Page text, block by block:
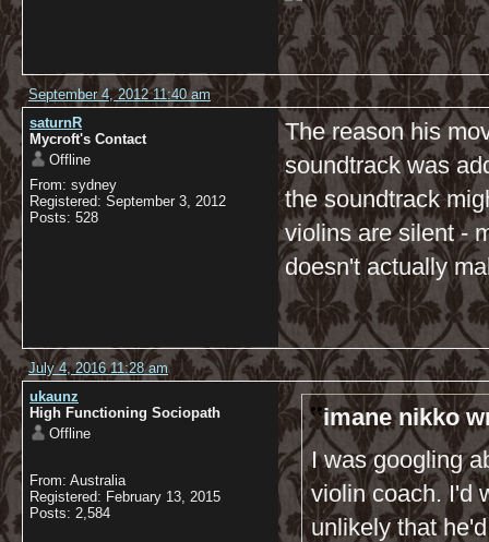
September 4, 2012 11:40 am
saturnR
Mycroft's Contact
Offline
From: sydney
Registered: September 3, 2012
Posts: 528
The reason his
soundtrack was
the soundtrack
violins are silent -
doesn't actually
July 4, 2016 11:28 am
ukaunz
High Functioning Sociopath
Offline
From: Australia
Registered: February 13, 2015
Posts: 2,584
imane nikko
I was googling
violin coach. I'd
unlikely that